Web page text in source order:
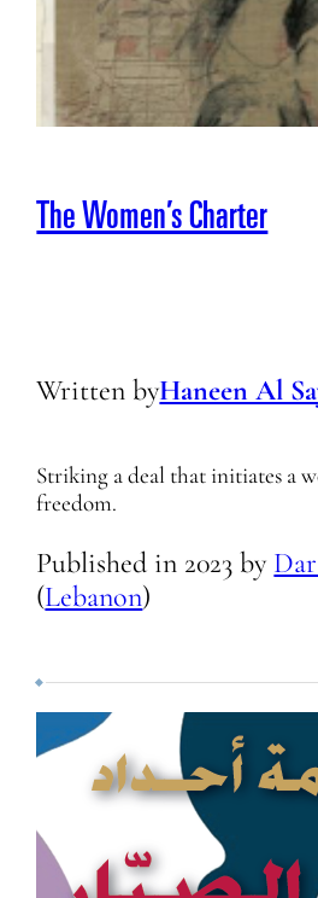
The Women’s Charter
Written byHaneen Al
Striking a deal that initiates a
freedom.
Published in 2023 by
(Lebanon)